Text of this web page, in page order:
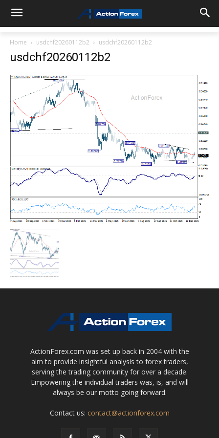
Home usdchf20260112b2 usdchf20260112b2
usdchf20260112b2
ActionForex.com was set up back in 2004 with the
aim to provide insightful analysis to forex traders,
serving the trading community for over a decade.
Empowering the individual traders was, is, and will
always be our motto going forward.
Contact us: contact@actionforex.com